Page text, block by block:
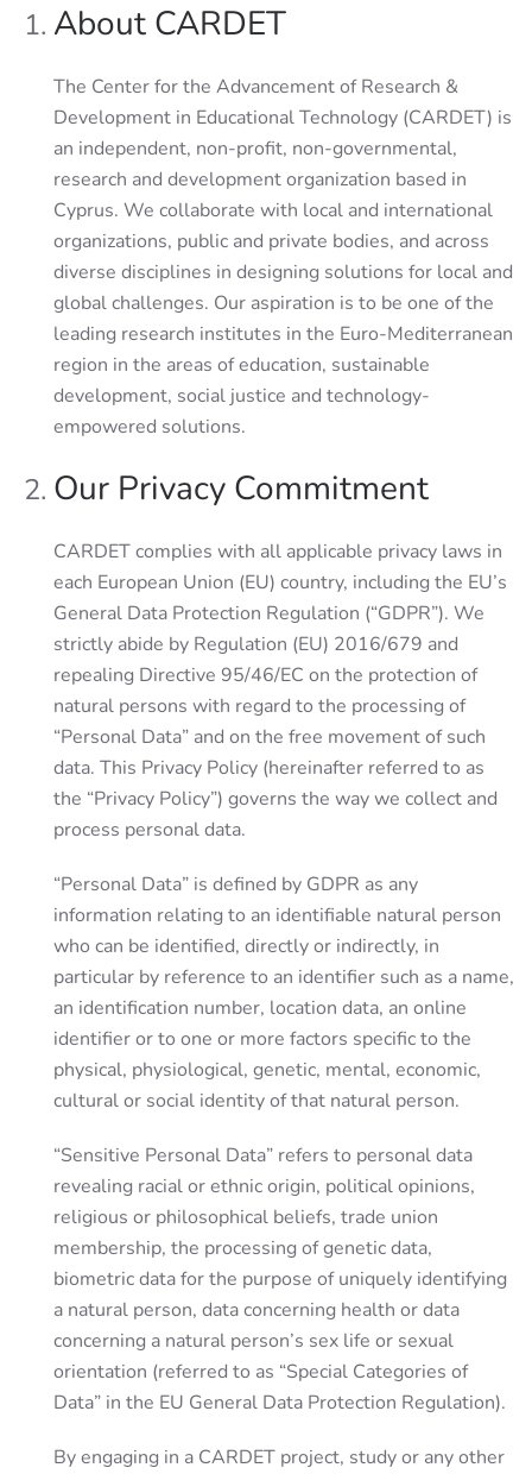
About CARDET
The Center for the Advancement of Research &
Development in Educational Technology (CARDET) is
an independent, non-profit, non-governmental,
research and development organization based in
Cyprus. We collaborate with local and international
organizations, public and private bodies, and across
diverse disciplines in designing solutions for local and
global challenges. Our aspiration is to be one of the
leading research institutes in the Euro-Mediterranean
region in the areas of education, sustainable
development, social justice and technology-
empowered solutions.
Our Privacy Commitment
CARDET complies with all applicable privacy laws in
each European Union (EU) country, including the EU’s
General Data Protection Regulation (“GDPR”). We
strictly abide by Regulation (EU) 2016/679 and
repealing Directive 95/46/EC on the protection of
natural persons with regard to the processing of
“Personal Data” and on the free movement of such
data. This Privacy Policy (hereinafter referred to as
the “Privacy Policy”) governs the way we collect and
process personal data.
“Personal Data” is defined by GDPR as any
information relating to an identifiable natural person
who can be identified, directly or indirectly, in
particular by reference to an identifier such as a name,
an identification number, location data, an online
identifier or to one or more factors specific to the
physical, physiological, genetic, mental, economic,
cultural or social identity of that natural person.
“Sensitive Personal Data” refers to personal data
revealing racial or ethnic origin, political opinions,
religious or philosophical beliefs, trade union
membership, the processing of genetic data,
biometric data for the purpose of uniquely identifying
a natural person, data concerning health or data
concerning a natural person’s sex life or sexual
orientation (referred to as “Special Categories of
Data” in the EU General Data Protection Regulation).
By engaging in a CARDET project, study or any other